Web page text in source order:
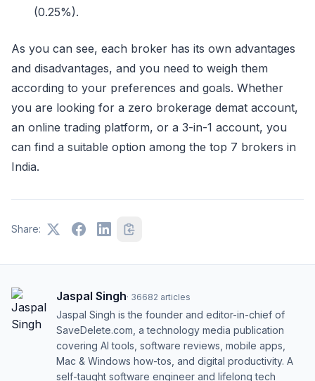
(0.25%).
As you can see, each broker has its own advantages
and disadvantages, and you need to weigh them
according to your preferences and goals. Whether
you are looking for a zero brokerage demat account,
an online trading platform, or a 3-in-1 account, you
can find a suitable option among the top 7 brokers in
India.
Share:
Jaspal Singh· 36682 articles
Jaspal Singh is the founder and editor-in-chief of
SaveDelete.com, a technology media publication
covering AI tools, software reviews, mobile apps,
Mac & Windows how-tos, and digital productivity. A
self-taught software engineer and lifelong tech